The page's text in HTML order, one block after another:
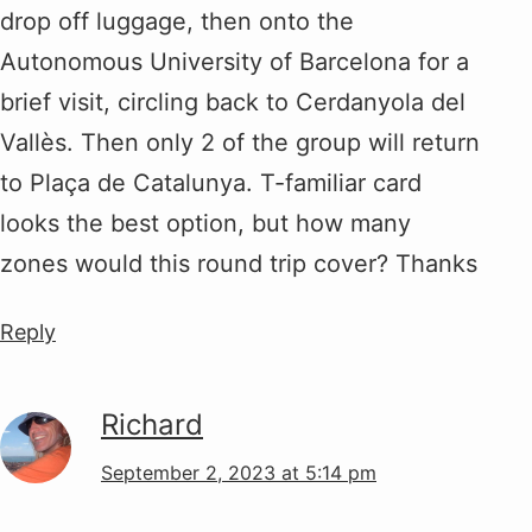
drop off luggage, then onto the
Autonomous University of Barcelona for a
brief visit, circling back to Cerdanyola del
Vallès. Then only 2 of the group will return
to Plaça de Catalunya. T-familiar card
looks the best option, but how many
zones would this round trip cover? Thanks
Reply
Richard
September 2, 2023 at 5:14 pm